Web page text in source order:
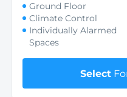
Ground Floor
Climate Control
Individually Alarmed
Spaces
Select